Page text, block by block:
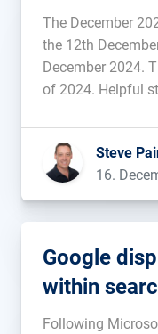
The December
the 12th
December 2024.
of 2024. Helpful
Steve
16.
Google
within
time
Following